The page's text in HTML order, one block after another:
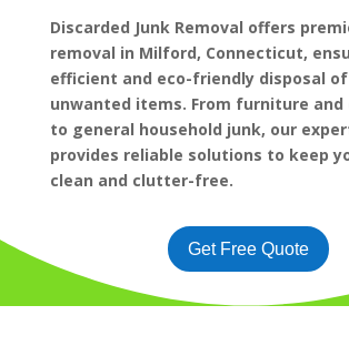
Discarded Junk Removal offers
removal in Milford, Connecticut,
efficient and eco-friendly disposal
unwanted items. From furniture and
to general household junk, our
provides reliable solutions to keep
clean and clutter-free.
Get Free Quote